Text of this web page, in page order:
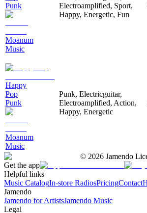
Punk
Moanum
Music
Electroamplified, Sport,
Happy, Energetic, Fun
Happy
Pop
Punk
Moanum
Music
Punk, Electricguitar,
Electroamplified, Action,
Happy, Energetic
© 2026 Jamendo
Get the app
Helpful links
Music CatalogIn-store RadiosPricingContact
Jamendo
Jamendo for ArtistsJamendo Music
Legal